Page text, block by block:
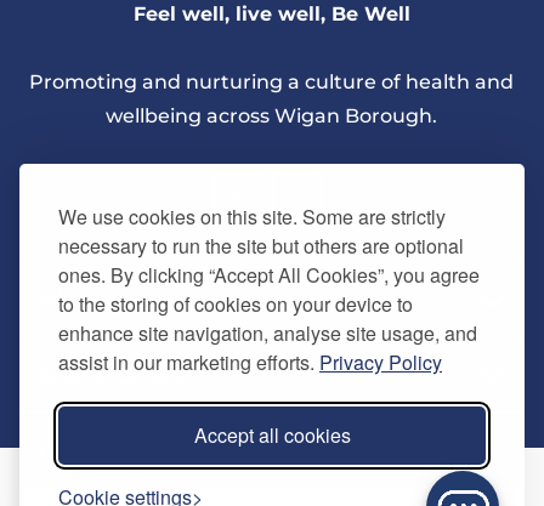
We use cookies on this site. Some are strictly
necessary to run the site but others are optional
ones. By clicking “Accept All Cookies”, you agree
to the storing of cookies on your device to
enhance site navigation, analyse site usage, and
assist in our marketing efforts. Privacy Policy
Accept all cookies
Cookie settings
Feel well, live well, Be Well
Promoting and nurturing a culture of health and
wellbeing across Wigan Borough.
About Us
Careers
Quick Links
Home